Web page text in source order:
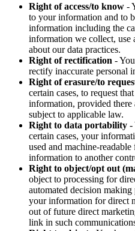
Right of access/to know -
to your information and to
information including the
information we collect, use
about our data practices.
Right of rectification -
rectify inaccurate personal
Right of erasure/to
certain cases, to request
information, provided
subject to applicable law.
Right to data portability -
certain cases, your
used and machine-
information to another
Right to object/opt out
object to processing for
automated decision
your information for direct
out of future direct
link in such